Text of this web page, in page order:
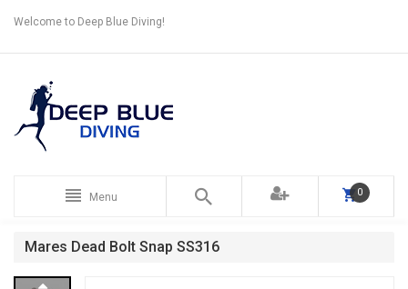
Welcome to Deep Blue Diving!
Menu 0
Mares Dead Bolt Snap SS316